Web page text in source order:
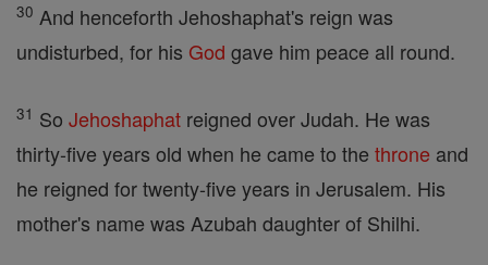
30 And henceforth Jehoshaphat's reign was
undisturbed, for his God gave him peace all round.
31 So Jehoshaphat reigned over Judah. He was
thirty-five years old when he came to the throne and
he reigned for twenty-five years in Jerusalem. His
mother's name was Azubah daughter of Shilhi.